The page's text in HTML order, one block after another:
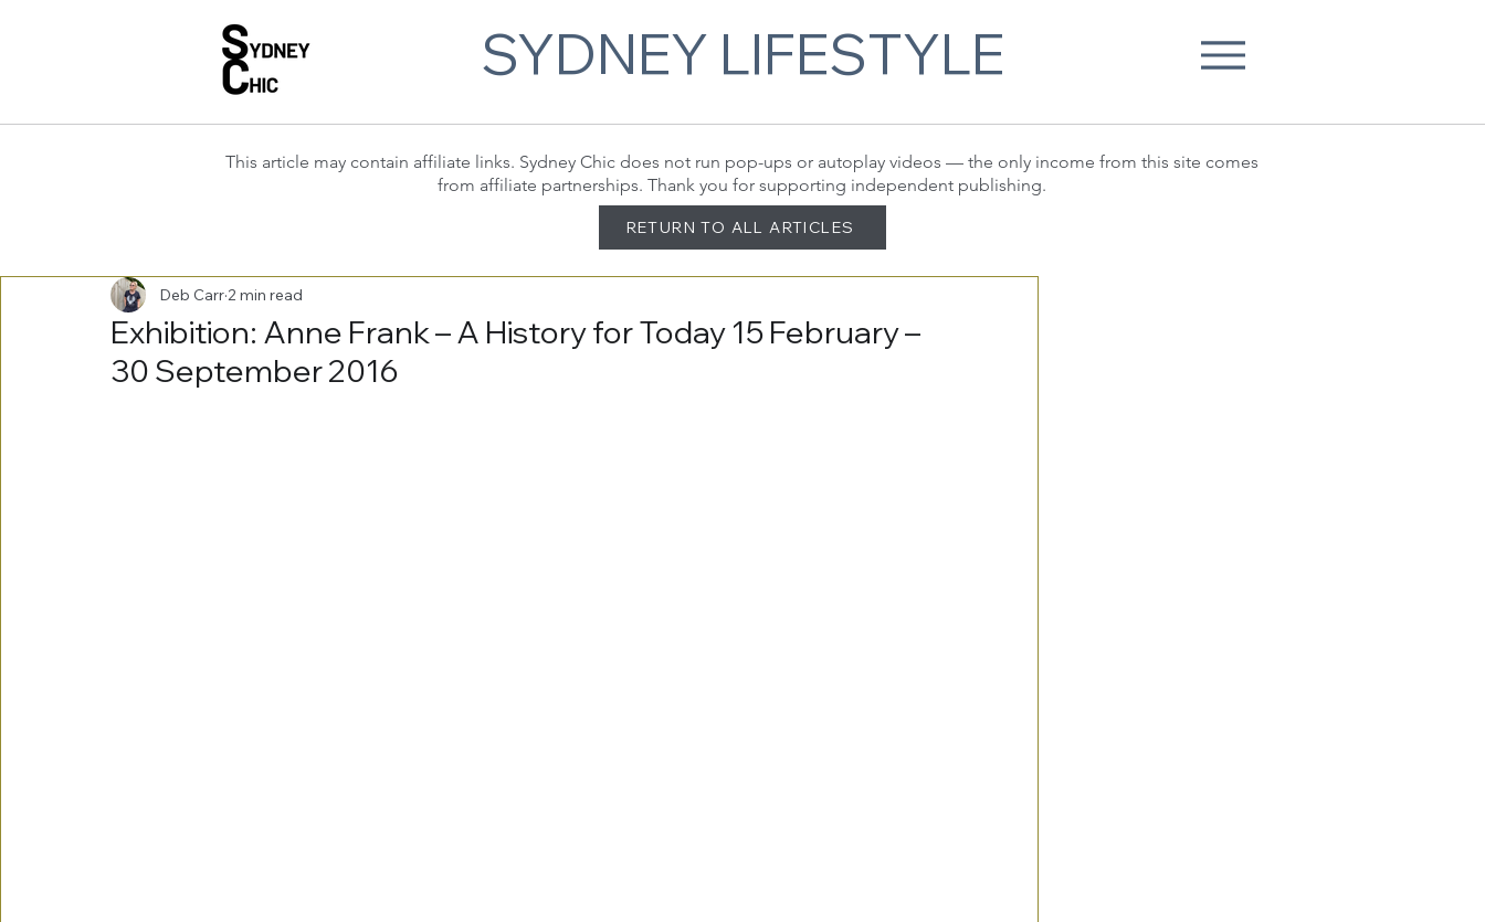
SYDNEY LIFESTYLE
This article may contain affiliate links. Sydney Chic does not run pop-ups or autoplay videos — the only income from this site comes
from affiliate partnerships. Thank you for supporting independent publishing.
RETURN TO ALL ARTICLES
Exhibition: Anne Frank – A History for Today 15 February –
30 September 2016
Deb Carr 2 min read